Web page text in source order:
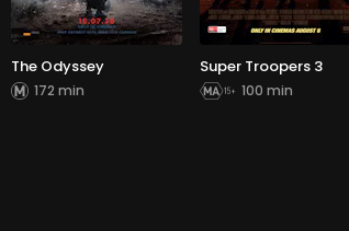
The Odyssey
172 min
Super Troopers 3
100 min